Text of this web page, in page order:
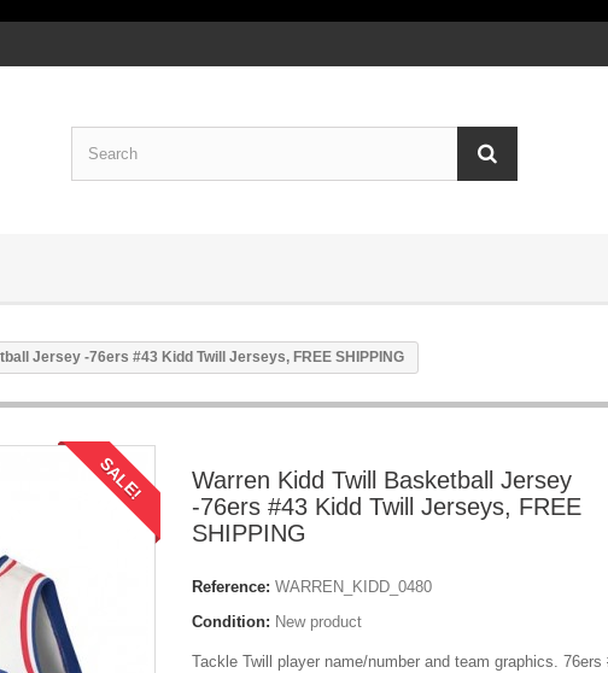
Jersey -76ers #43 Kidd Twill Jerseys, FREE SHIPPING
SALE!
Warren Kidd Twill Basketball Jersey
-76ers #43 Kidd Twill Jerseys, FREE
SHIPPING
Reference: WARREN_KIDD_0480
Condition: New product
Tackle Twill player name/number and team graphics. 76ers